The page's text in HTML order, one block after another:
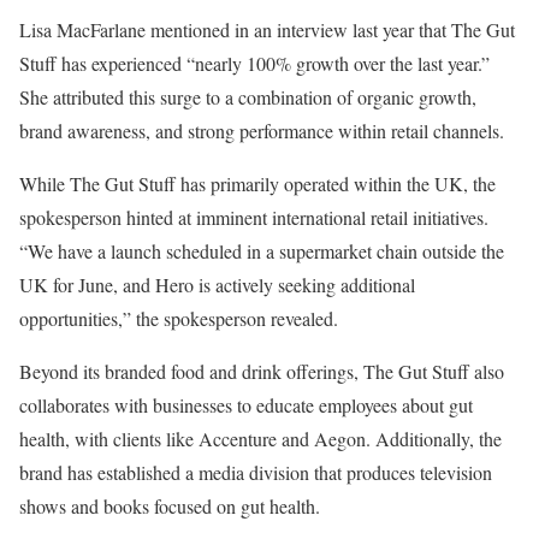
Lisa MacFarlane mentioned in an interview last year that The Gut
Stuff has experienced “nearly 100% growth over the last year.”
She attributed this surge to a combination of organic growth,
brand awareness, and strong performance within retail channels.
While The Gut Stuff has primarily operated within the UK, the
spokesperson hinted at imminent international retail initiatives.
“We have a launch scheduled in a supermarket chain outside the
UK for June, and Hero is actively seeking additional
opportunities,” the spokesperson revealed.
Beyond its branded food and drink offerings, The Gut Stuff also
collaborates with businesses to educate employees about gut
health, with clients like Accenture and Aegon. Additionally, the
brand has established a media division that produces television
shows and books focused on gut health.